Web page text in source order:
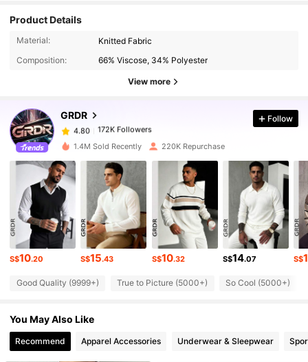
Product Details
Material:
Knitted Fabric
Composition:
66% Viscose, 34% Polyester
View more
GRDR
172K Followers
4.80
z***4 paid 1 day ago
4.80 172K Followers
172K Followers
4.80 172K Followers
172K Followers
Follow
1.4M Sold Recently 220K Repurchase
S$10.20 S$15.43 S$10.32 S$14.07 S$
Good Quality (9999+) True to Picture (5000+) So Cool (5000+)
You May Also Like
Recommend Apparel Accessories Underwear & Sleepwear